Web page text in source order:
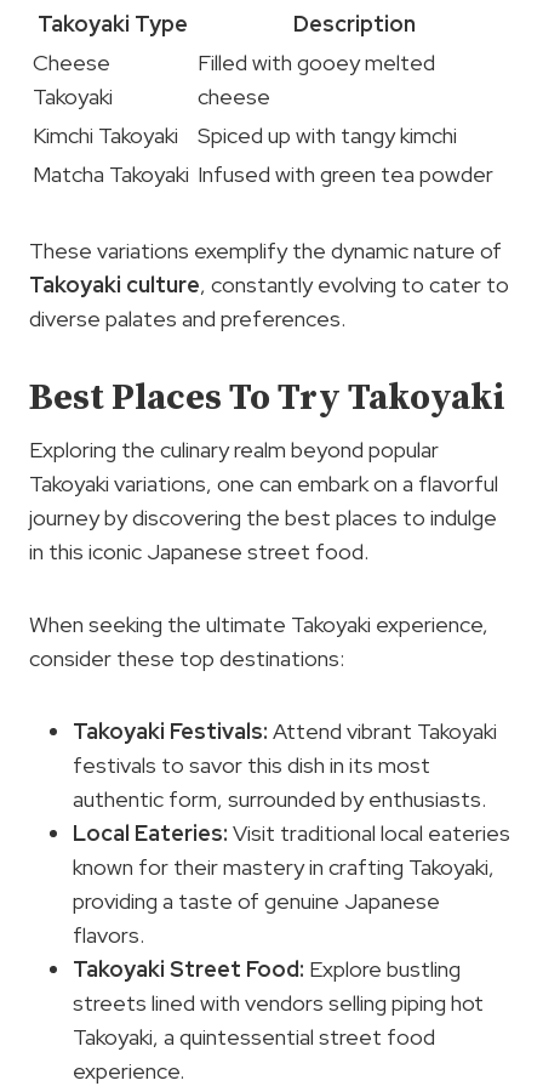
Takoyaki Type
Description
Cheese
Takoyaki
Filled with gooey melted
cheese
Kimchi Takoyaki
Spiced up with tangy kimchi
Matcha Takoyaki Infused with green tea powder
These variations exemplify the dynamic nature of
Takoyaki culture, constantly evolving to cater to
diverse palates and preferences.
Best Places To Try Takoyaki
Exploring the culinary realm beyond popular
Takoyaki variations, one can embark on a flavorful
journey by discovering the best places to indulge
in this iconic Japanese street food.
When seeking the ultimate Takoyaki experience,
consider these top destinations:
Takoyaki Festivals: Attend vibrant Takoyaki
festivals to savor this dish in its most
authentic form, surrounded by enthusiasts.
Local Eateries: Visit traditional local eateries
known for their mastery in crafting Takoyaki,
providing a taste of genuine Japanese
flavors.
Takoyaki Street Food: Explore bustling
streets lined with vendors selling piping hot
Takoyaki, a quintessential street food
experience.